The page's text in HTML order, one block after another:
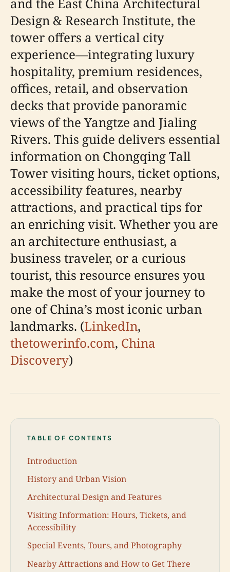
Design & Research Institute, the
tower offers a vertical city
experience—integrating luxury
hospitality, premium residences,
offices, retail, and observation
decks that provide panoramic
views of the Yangtze and Jialing
Rivers. This guide delivers essential
information on Chongqing Tall
Tower visiting hours, ticket options,
accessibility features, nearby
attractions, and practical tips for
an enriching visit. Whether you are
an architecture enthusiast, a
business traveler, or a curious
tourist, this resource ensures you
make the most of your journey to
one of China’s most iconic urban
landmarks. (LinkedIn,
thetowerinfo.com, China
Discovery)
TABLE OF CONTENTS
Introduction
History and Urban Vision
Architectural Design and Features
Visiting Information: Hours, Tickets, and
Accessibility
Special Events, Tours, and Photography
Nearby Attractions and How to Get There